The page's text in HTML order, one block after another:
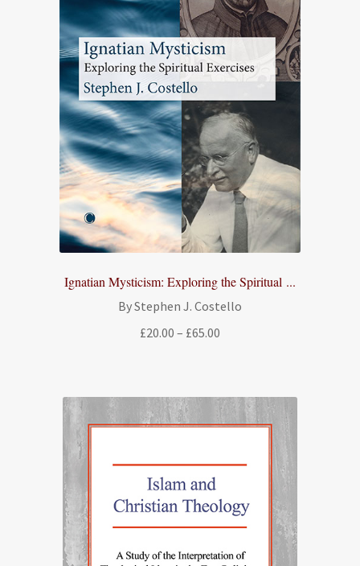
Ignatian Mysticism: Exploring the Spiritual ...
By Stephen J. Costello
£20.00 – £65.00
£65.00